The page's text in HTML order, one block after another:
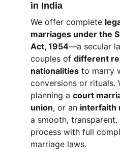
in India
We offer complete
marriages under the
Act, 1954—a secular
couples of different
nationalities to marry
conversions or rituals.
planning a court
union, or an interfaith
a smooth,
process with full
marriage laws.